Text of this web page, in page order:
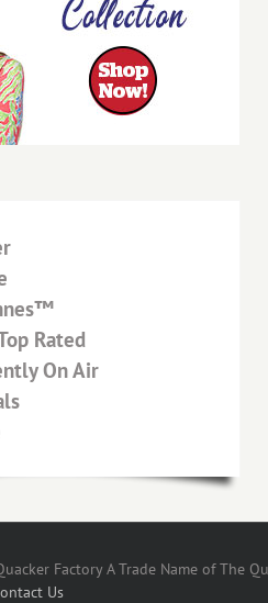
Rated
On Air
Factory A Trade Name of The
Us